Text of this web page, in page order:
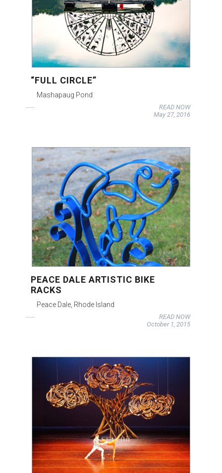
“FULL CIRCLE”
Mashapaug Pond
READ NOW
May 27, 2016
PEACE DALE ARTISTIC BIKE
RACKS
Peace Dale, Rhode Island
READ NOW
October 1, 2015